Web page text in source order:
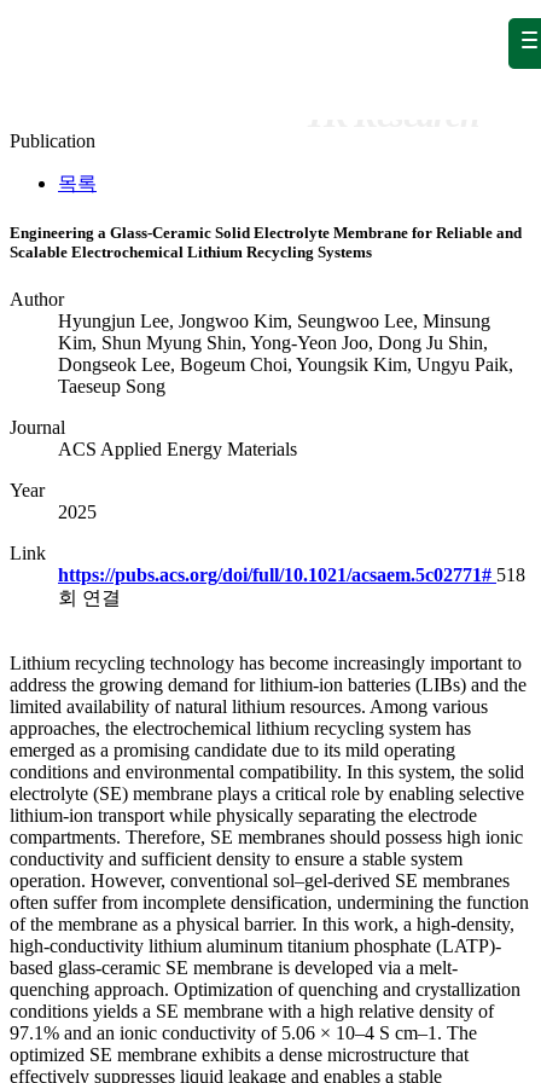
Publication
목록
Engineering a Glass-Ceramic Solid Electrolyte Membrane for Reliable and
Scalable Electrochemical Lithium Recycling Systems
Author
Hyungjun Lee, Jongwoo Kim, Seungwoo Lee, Minsung
Kim, Shun Myung Shin, Yong-Yeon Joo, Dong Ju Shin,
Dongseok Lee, Bogeum Choi, Youngsik Kim, Ungyu Paik,
Taeseup Song
Journal
ACS Applied Energy Materials
Year
2025
Link
https://pubs.acs.org/doi/full/10.1021/acsaem.5c02771# 518
회 연결
Lithium recycling technology has become increasingly important to
address the growing demand for lithium-ion batteries (LIBs) and the
limited availability of natural lithium resources. Among various
approaches, the electrochemical lithium recycling system has
emerged as a promising candidate due to its mild operating
conditions and environmental compatibility. In this system, the solid
electrolyte (SE) membrane plays a critical role by enabling selective
lithium-ion transport while physically separating the electrode
compartments. Therefore, SE membranes should possess high ionic
conductivity and sufficient density to ensure a stable system
operation. However, conventional sol–gel-derived SE membranes
often suffer from incomplete densification, undermining the function
of the membrane as a physical barrier. In this work, a high-density,
high-conductivity lithium aluminum titanium phosphate (LATP)-
based glass-ceramic SE membrane is developed via a melt-
quenching approach. Optimization of quenching and crystallization
conditions yields a SE membrane with a high relative density of
97.1% and an ionic conductivity of 5.06 × 10–4 S cm–1. The
optimized SE membrane exhibits a dense microstructure that
effectively suppresses liquid leakage and enables a stable